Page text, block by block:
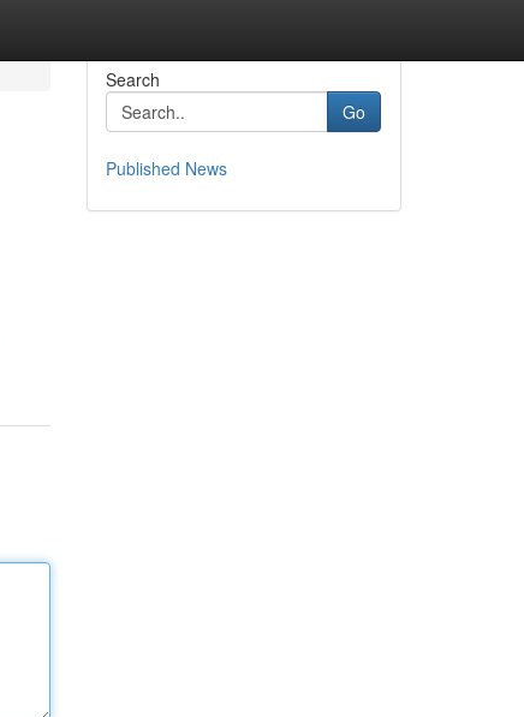
Search
Go
Published News